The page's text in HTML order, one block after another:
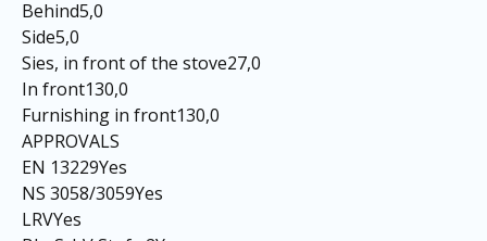
Behind5,0
Side5,0
Sies, in front of the stove27,0
In front130,0
Furnishing in front130,0
APPROVALS
EN 13229Yes
NS 3058/3059Yes
LRVYes